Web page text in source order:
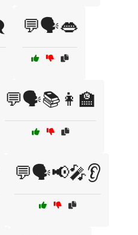
💬🗣️👄
💬🗣️📚👩‍🏫
💬🗣️📢🎤👂